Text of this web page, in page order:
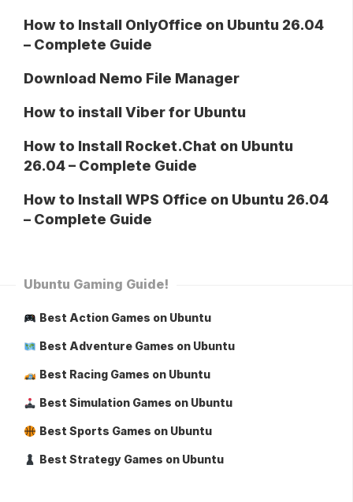
How to Install OnlyOffice on Ubuntu 26.04
– Complete Guide
Download Nemo File Manager
How to install Viber for Ubuntu
How to Install Rocket.Chat on Ubuntu
26.04 – Complete Guide
How to Install WPS Office on Ubuntu 26.04
– Complete Guide
Ubuntu Gaming Guide!
Best Action Games on Ubuntu
Best Adventure Games on Ubuntu
Best Racing Games on Ubuntu
Best Simulation Games on Ubuntu
Best Sports Games on Ubuntu
Best Strategy Games on Ubuntu